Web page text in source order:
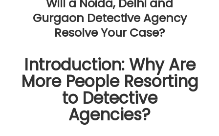
Gurgaon Detective Agency
Resolve Your Case?
Introduction: Why Are
More People Resorting
to Detective
Agencies?